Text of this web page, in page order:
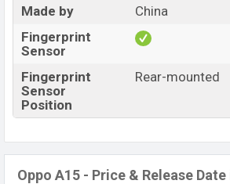
Made by
China
Fingerprint
Sensor
Fingerprint
Sensor
Position
Rear-mounted
Oppo A15 - Price & Release